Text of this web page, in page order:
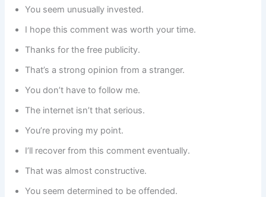
You seem unusually invested.
I hope this comment was worth your time.
Thanks for the free publicity.
That’s a strong opinion from a stranger.
You don’t have to follow me.
The internet isn’t that serious.
You’re proving my point.
I’ll recover from this comment eventually.
That was almost constructive.
You seem determined to be offended.